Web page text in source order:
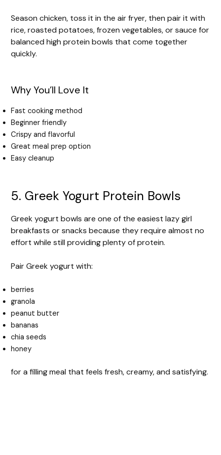
Season chicken, toss it in the air fryer, then pair it with
rice, roasted potatoes, frozen vegetables, or sauce for
balanced high protein bowls that come together
quickly.
Why You’ll Love It
Fast cooking method
Beginner friendly
Crispy and flavorful
Great meal prep option
Easy cleanup
5. Greek Yogurt Protein Bowls
Greek yogurt bowls are one of the easiest lazy girl
breakfasts or snacks because they require almost no
effort while still providing plenty of protein.
Pair Greek yogurt with:
berries
granola
peanut butter
bananas
chia seeds
honey
for a filling meal that feels fresh, creamy, and satisfying.